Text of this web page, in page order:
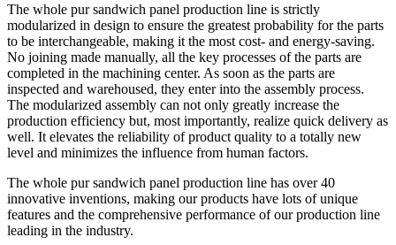
The whole pur sandwich panel production line is strictly
modularized in design to ensure the greatest probability for the parts
to be interchangeable, making it the most cost- and energy-saving.
No joining made manually, all the key processes of the parts are
completed in the machining center. As soon as the parts are
inspected and warehoused, they enter into the assembly process.
The modularized assembly can not only greatly increase the
production efficiency but, most importantly, realize quick delivery as
well. It elevates the reliability of product quality to a totally new
level and minimizes the influence from human factors.
The whole pur sandwich panel production line has over 40
innovative inventions, making our products have lots of unique
features and the comprehensive performance of our production line
leading in the industry.